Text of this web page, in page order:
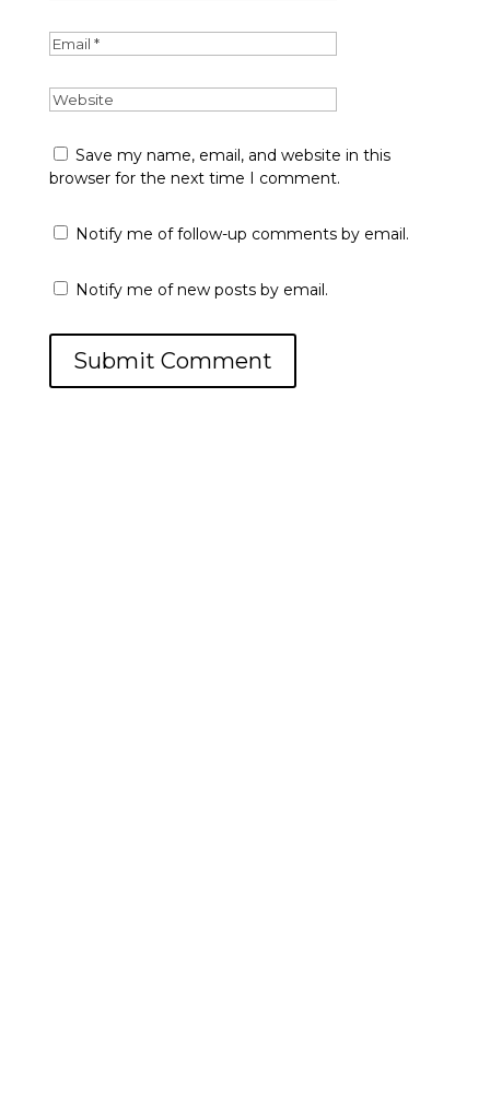
Save my name, email, and website in this
browser for the next time I comment.
Notify me of follow-up comments by email.
Notify me of new posts by email.
Submit Comment